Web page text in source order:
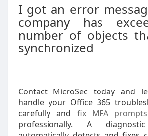
I got an error
company has
number of objects
synchronized
Contact MicroSec today and
handle your Office 365
carefully and fix MFA
professionally. A